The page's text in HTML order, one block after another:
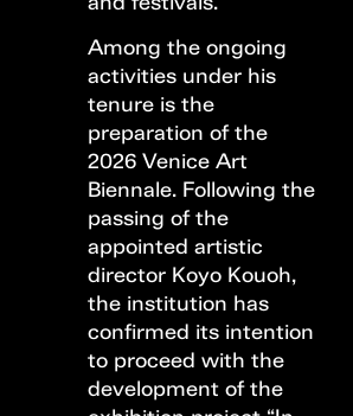
Among the ongoing
activities under his
tenure is the
preparation of the
2026 Venice Art
Biennale. Following the
passing of the
appointed artistic
director Koyo Kouoh,
the institution has
confirmed its intention
to proceed with the
development of the